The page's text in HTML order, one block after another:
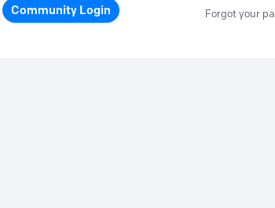
Community Login Forgot your